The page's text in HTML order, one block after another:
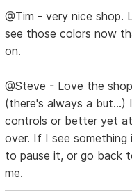
@Tim - very nice shop.
see those colors now
on.
@Steve - Love the
(there's always a but...)
controls or better yet at
over. If I see
to pause it, or go back
me.